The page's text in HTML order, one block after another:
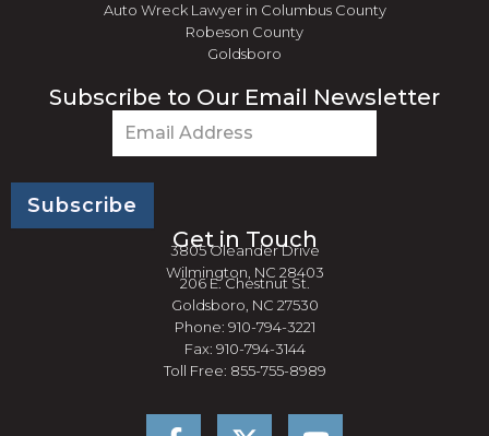
Auto Wreck Lawyer in Columbus County
Robeson County
Goldsboro
Subscribe to Our Email Newsletter
Get in Touch
3805 Oleander Drive
Wilmington, NC 28403
206 E. Chestnut St.
Goldsboro, NC 27530
Phone: 910-794-3221
Fax: 910-794-3144
Toll Free: 855-755-8989
a
o